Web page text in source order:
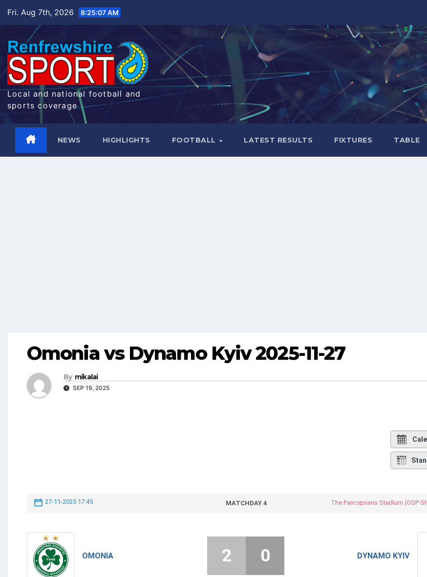
Fri. Aug 7th, 2026 8:25:08 AM
Local and national football and
sports coverage
NEWS HIGHLIGHTS FOOTBALL LATEST RESULTS FIXTURES TABLE
Omonia vs Dynamo Kyiv 2025-11-27
By mikalai
SEP 19, 2025
27-11-2025 17:45 MATCHDAY 4 The Pancyprians Stadium (GSP
OMONIA DYNAMO KYIV
2 0